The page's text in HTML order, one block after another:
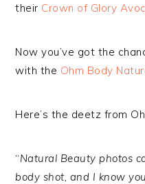
their Crown of Glory
Now you’ve got the
with the Ohm Body
Here’s the deetz from
“Natural Beauty photos
body shot, and I know